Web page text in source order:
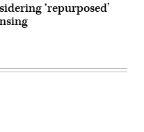
‘repurposed’